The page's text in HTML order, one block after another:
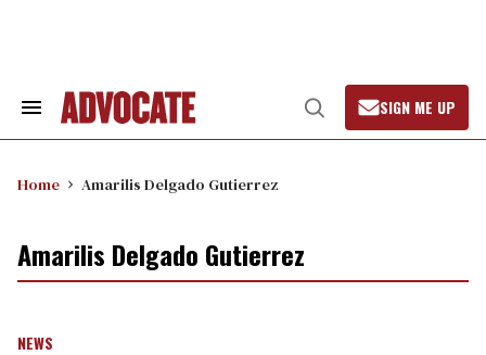
Search
Open
Search
SIGN ME UP
Home Amarilis Delgado Gutierrez
Amarilis Delgado Gutierrez
NEWS